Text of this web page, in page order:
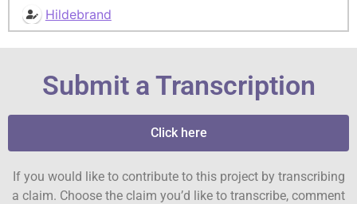
Hildebrand
Submit a Transcription
Click here
If you would like to contribute to this project by transcribing
a claim. Choose the claim you’d like to transcribe, comment